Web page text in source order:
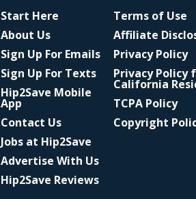
Start Here
About Us
Sign Up For Emails
Sign Up For Texts
Hip2Save Mobile
App
Contact Us
Jobs at Hip2Save
Advertise With Us
Hip2Save Reviews
Terms of Use
Affiliate
Privacy Policy
Privacy Policy
California
TCPA Policy
Copyright